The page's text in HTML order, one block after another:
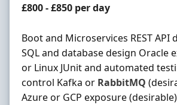
Contract Rate
£800 - £850 per day
Boot and Microservices REST API
SQL and database design Oracle
or Linux JUnit and automated
control Kafka or RabbitMQ
Azure or GCP exposure